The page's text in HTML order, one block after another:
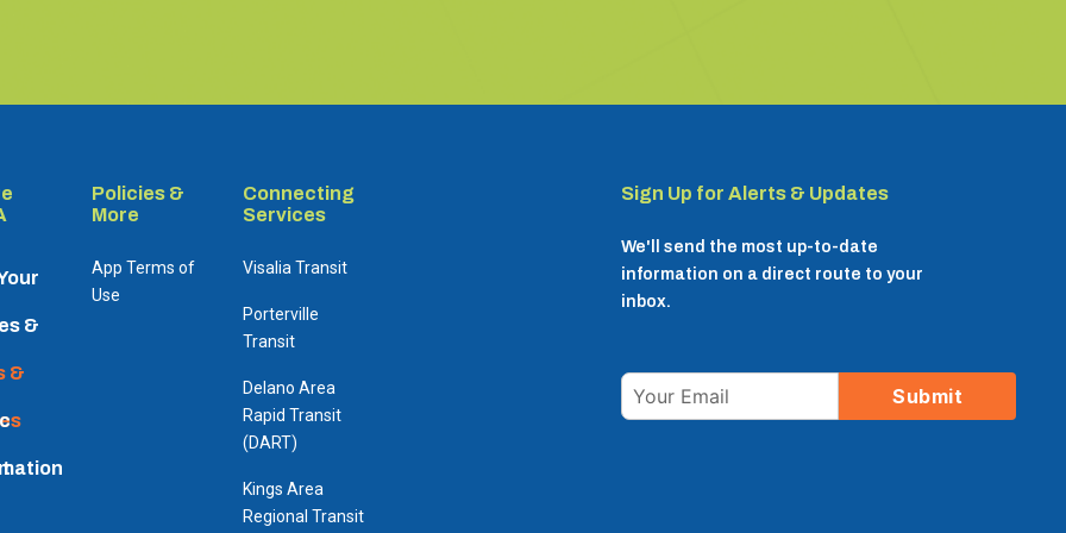
&
&
Policies &
More
App Terms of
Use
Connecting
Services
Visalia Transit
Porterville
Transit
Delano Area
Rapid Transit
(DART)
Kings Area
Regional Transit
Sign Up for Alerts & Updates
We'll send the most up-to-date
information on a direct route to your
inbox.
Email Submit